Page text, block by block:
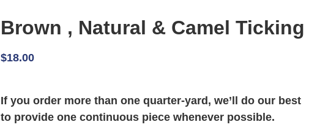
Brown , Natural & Camel Ticking
$18.00
If you order more than one quarter-yard, we’ll do our best
to provide one continuous piece whenever possible.